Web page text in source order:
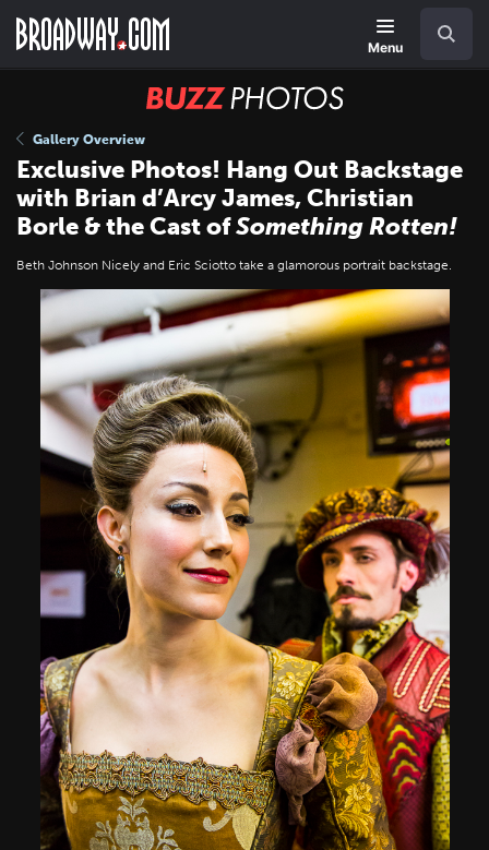
main
Menu
BUZZ
Gallery Overview
Exclusive Photos! Hang Out Backstage
with Brian d’Arcy James, Christian
Borle & the Cast ofSomething Rotten!
Beth Johnson Nicely and Eric Sciotto take a glamorous portrait backstage.